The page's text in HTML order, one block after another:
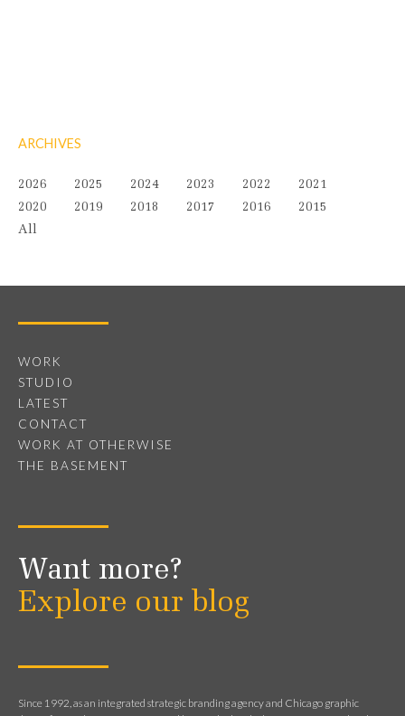
ARCHIVES
2026 2025 2024 2023 2022
2021
2020
2019 2018 2017 2016
2015
All
WORK
STUDIO
LATEST
CONTACT
WORK AT OTHERWISE
THE BASEMENT
Want more?
Explore our blog
Since 1992, as an integrated strategic branding agency and Chicago graphic